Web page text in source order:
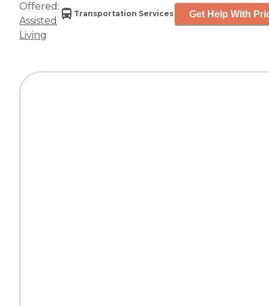
Offered:
Assisted
Living
Transportation Services Get Help With